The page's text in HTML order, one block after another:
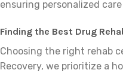
ensuring personalized
Finding the Best Drug
Choosing the right rehab
Recovery, we prioritize a